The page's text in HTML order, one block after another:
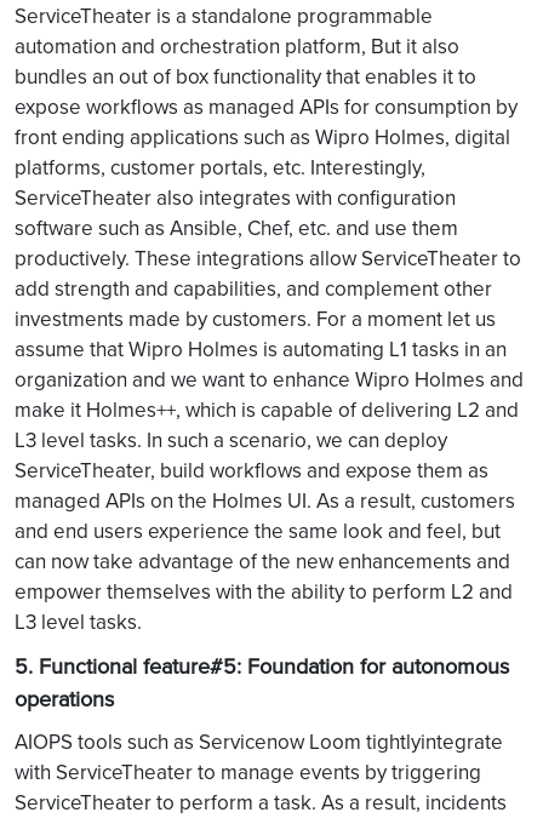
ServiceTheater is a standalone programmable
automation and orchestration platform, But it also
bundles an out of box functionality that enables it to
expose workflows as managed APIs for consumption by
front ending applications such as Wipro Holmes, digital
platforms, customer portals, etc. Interestingly,
ServiceTheater also integrates with configuration
software such as Ansible, Chef, etc. and use them
productively. These integrations allow ServiceTheater to
add strength and capabilities, and complement other
investments made by customers. For a moment let us
assume that Wipro Holmes is automating L1 tasks in an
organization and we want to enhance Wipro Holmes and
make it Holmes++, which is capable of delivering L2 and
L3 level tasks. In such a scenario, we can deploy
ServiceTheater, build workflows and expose them as
managed APIs on the Holmes UI. As a result, customers
and end users experience the same look and feel, but
can now take advantage of the new enhancements and
empower themselves with the ability to perform L2 and
L3 level tasks.
5. Functional feature#5: Foundation for autonomous
operations
AIOPS tools such as Servicenow Loom tightlyintegrate
with ServiceTheater to manage events by triggering
ServiceTheater to perform a task. As a result, incidents